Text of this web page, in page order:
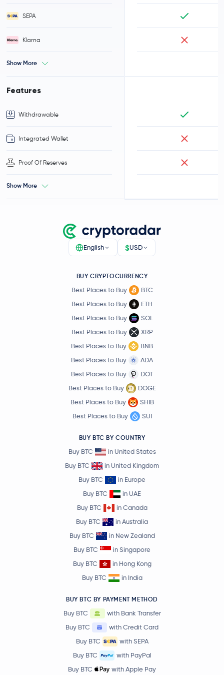
SEPA
Klarna
Show More
Features
Withdrawable
Integrated Wallet
Proof Of Reserves
Show More
English $USD
BUY CRYPTOCURRENCY
Best Places to Buy
BTC
Best Places to Buy
ETH
Best Places to Buy
SOL
Best Places to Buy
XRP
Best Places to Buy
BNB
Best Places to Buy
ADA
Best Places to Buy
DOT
Best Places to Buy
DOGE
Best Places to Buy
SHIB
Best Places to Buy
SUI
BUY BTC BY COUNTRY
Buy BTC
in United States
Buy BTC
in United Kingdom
Buy BTC
in Europe
Buy BTC
in UAE
Buy BTC
in Canada
Buy BTC
in Australia
Buy BTC
in New Zealand
Buy BTC
in Singapore
Buy BTC
in Hong Kong
Buy BTC
in India
BUY BTC BY PAYMENT METHOD
Buy BTC
with Bank Transfer
Buy BTC
with Credit Card
Buy BTC
with SEPA
Buy BTC
with PayPal
Buy BTC
with Apple Pay